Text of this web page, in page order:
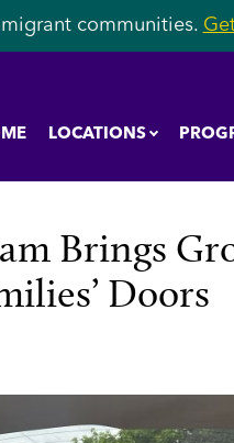
communities.
LOCATIONS
Brings
Doors